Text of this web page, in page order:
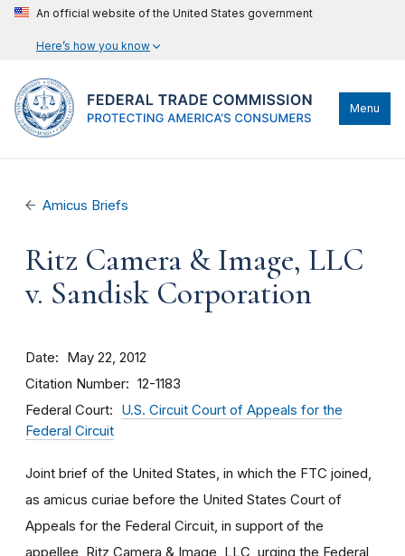
An official website of the United States government
Here’s how you know
Menu
Amicus Briefs
Ritz Camera & Image, LLC
v. Sandisk Corporation
Date May 22, 2012
Citation Number 12-1183
Federal Court
U.S. Circuit Court of Appeals for the
Federal Circuit
Joint brief of the United States, in which the FTC joined,
as amicus curiae before the United States Court of
Appeals for the Federal Circuit, in support of the
appellee, Ritz Camera & Image, LLC, urging the Federal